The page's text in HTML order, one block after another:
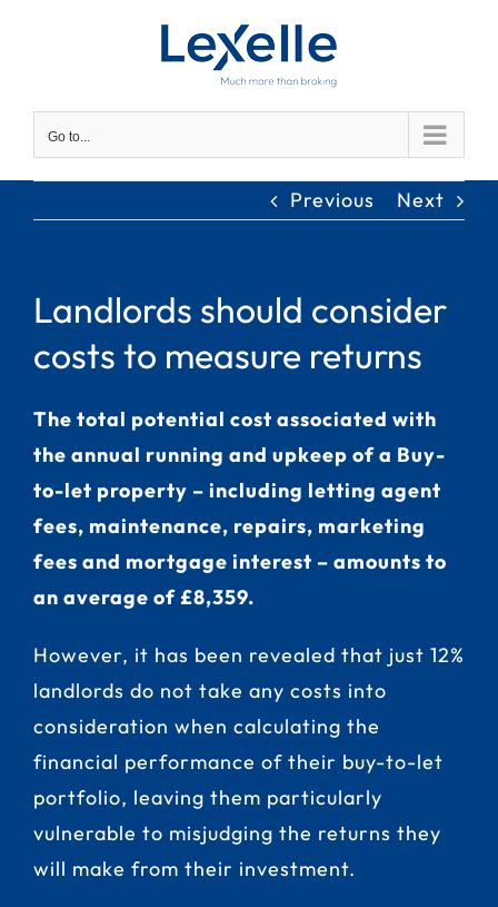
Go to...
Previous Next
Landlords should consider
costs to measure returns
The total potential cost associated with
the annual running and upkeep of a Buy-
to-let property – including letting agent
fees, maintenance, repairs, marketing
fees and mortgage interest – amounts to
an average of £8,359.
However, it has been revealed that just 12%
landlords do not take any costs into
consideration when calculating the
financial performance of their buy-to-let
portfolio, leaving them particularly
vulnerable to misjudging the returns they
will make from their investment.